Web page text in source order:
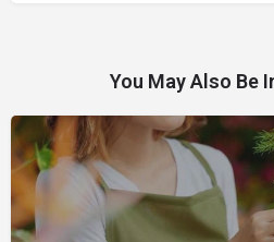
You May Also Be